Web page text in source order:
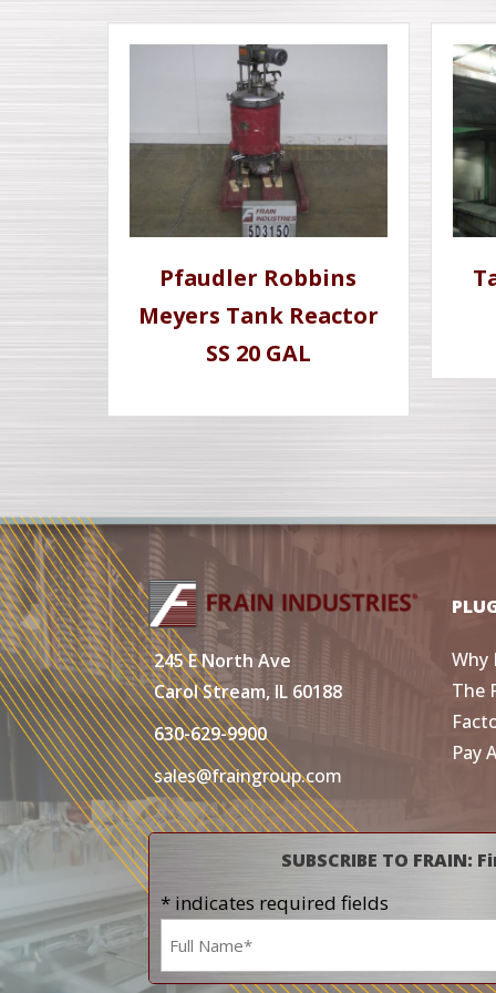
Pfaudler Robbins
Meyers Tank Reactor
SS 20 GAL
245 E North Ave
Carol Stream, IL 60188
630-629-9900
sales@fraingroup.com
Why
The
Pay
SUBSCRIBE TO
* indicates required fields
Name
*